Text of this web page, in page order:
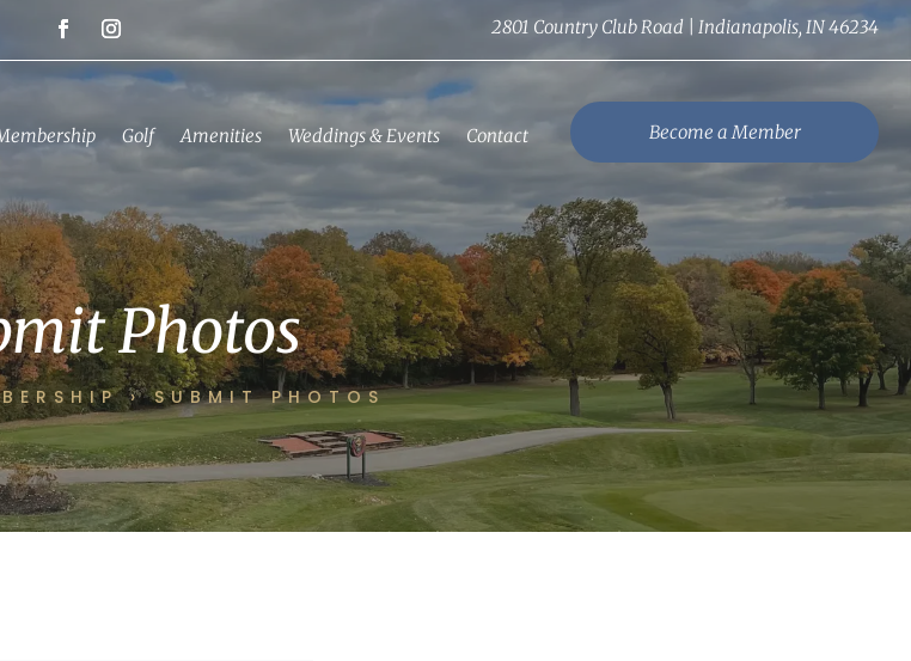
2801 Country Club Road | Indianapolis, IN 46234
Golf Amenities Weddings & Events Contact Become a Member
Photos
›SUBMIT PHOTOS